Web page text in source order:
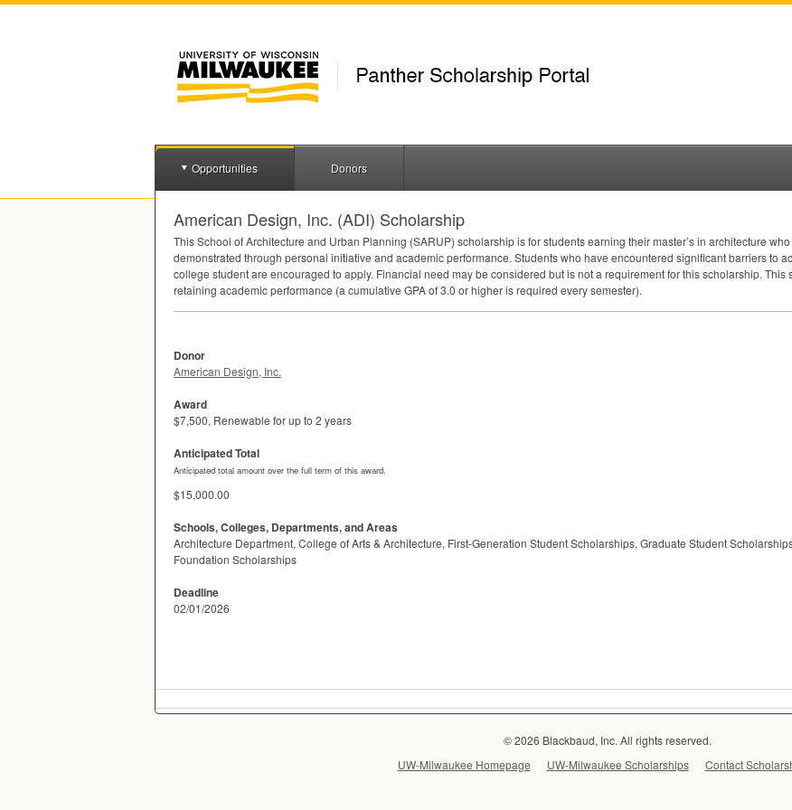
Opportunities Donors
American Design, Inc. (ADI) Scholarship
This School of Architecture and Urban Planning (SARUP) scholarship is for students earning their master’s in architecture
demonstrated through personal initiative and academic performance. Students who have encountered significant barriers to
college student are encouraged to apply. Financial need may be considered but is not a requirement for this scholarship.
retaining academic performance (a cumulative GPAof 3.0 or higher is required every semester).
Donor
American Design, Inc.
Award
$7,500, Renewable for up to 2 years
Anticipated Total
Anticipated total amount over the full term of this award.
$15,000.00
Schools, Colleges, Departments, and Areas
Architecture Department, College of Arts & Architecture, First-Generation Student Scholarships, Graduate Student
Foundation Scholarships
Deadline
02/01/2026
© 2026 Blackbaud, Inc. All rights reserved.
UW-Milwaukee Homepage
UW-Milwaukee Scholarships Contact